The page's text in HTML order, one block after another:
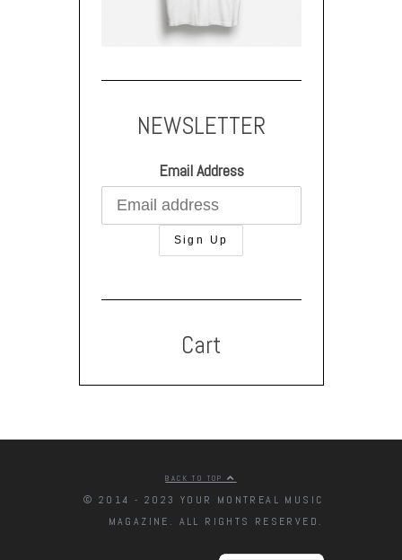
NEWSLETTER
Email Address
Cart
BACK TO TOP
© 2014 - 2023 YOUR MONTREAL MUSIC
MAGAZINE. ALL RIGHTS RESERVED.